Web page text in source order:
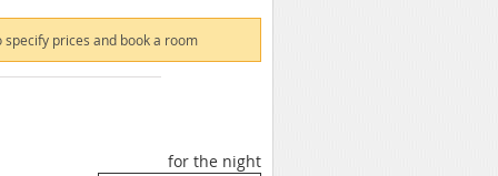
prices and book a room
for the night